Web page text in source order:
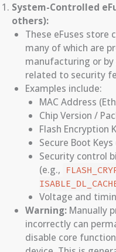
System-Controlled
others):
These eFuses store
many of which are
manufacturing or by
related to security
Examples include:
MAC Address
Chip Version /
Flash Encryption
Secure Boot Keys
Security control
(e.g.,
Voltage and
Warning: Manually
incorrectly can
disable core